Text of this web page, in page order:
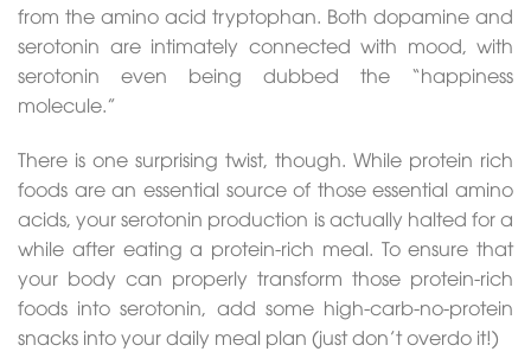
from the amino acid tryptophan. Both dopamine and
serotonin are intimately connected with mood, with
serotonin even being dubbed the “happiness
molecule.”
There is one surprising twist, though. While protein rich
foods are an essential source of those essential amino
acids, your serotonin production is actually halted for a
while after eating a protein-rich meal. To ensure that
your body can properly transform those protein-rich
foods into serotonin, add some high-carb-no-protein
snacks into your daily meal plan (just don’t overdo it!)